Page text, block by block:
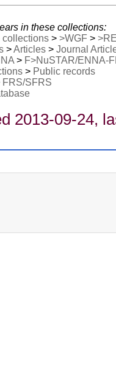
in these collections:
collections> >WGF >
>Articles> Journal
> F>NuSTAR/ENNA-
> Public records
FRS/SFRS
2013-09-24,